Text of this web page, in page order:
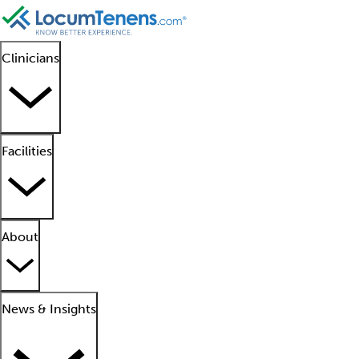
Clinicians
Facilities
About
News & Insights